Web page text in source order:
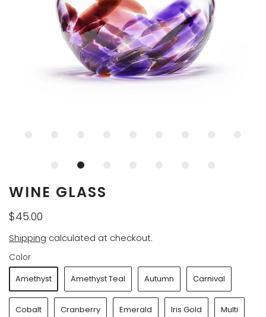
WINE GLASS
$45.00
Shipping calculated at checkout.
Color
Amethyst
Amethyst Teal Autumn Carnival
Cobalt Cranberry Emerald Iris Gold Multi